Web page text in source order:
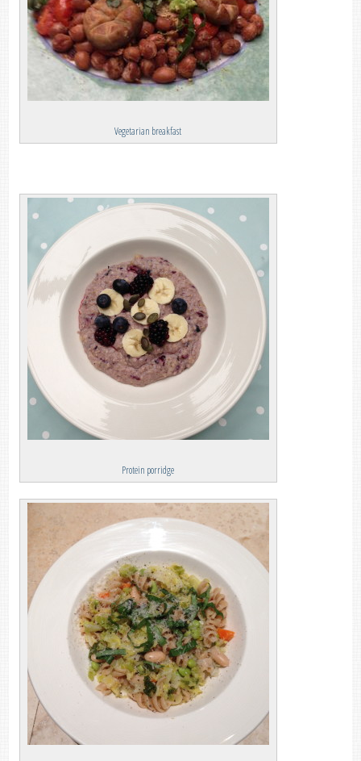
Vegetarian breakfast
Protein porridge